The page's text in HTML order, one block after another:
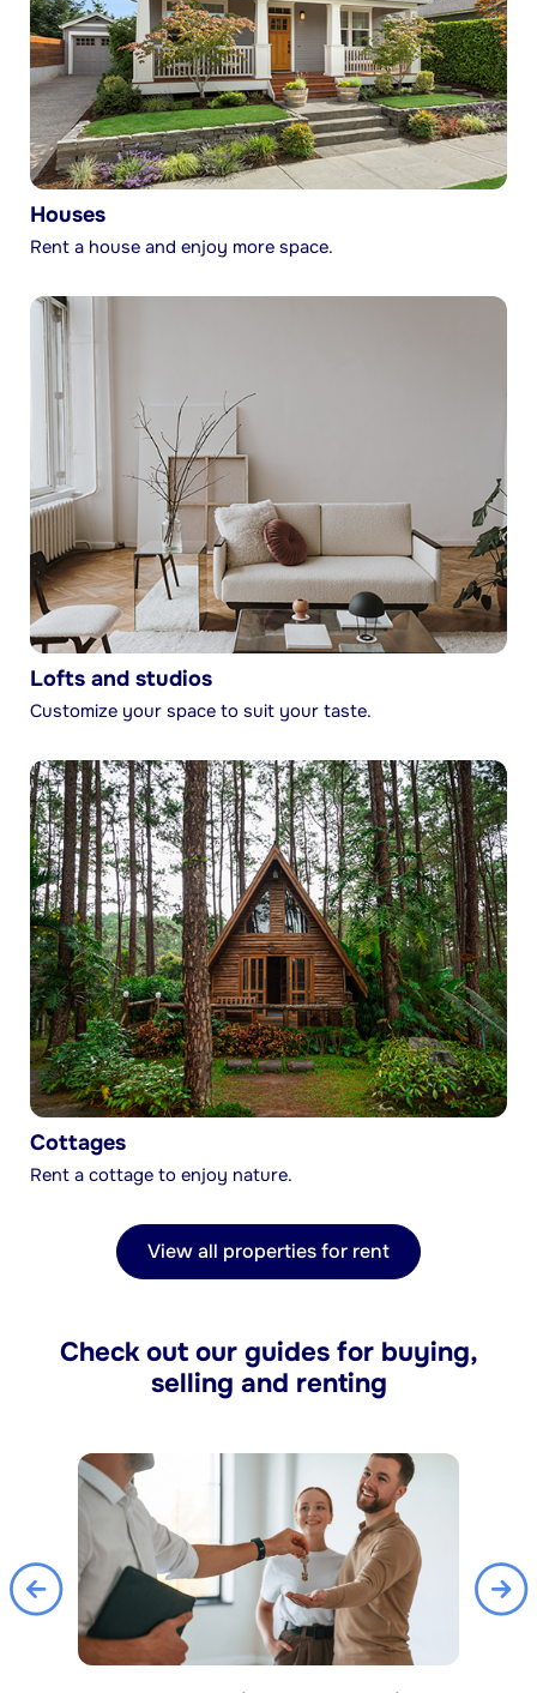
Houses
Rent a house and enjoy more space.
Lofts and studios
Customize your space to suit your taste.
Cottages
Rent a cottage to enjoy nature.
View all properties for rent
Check out our guides for buying,
selling and renting
Previous Next